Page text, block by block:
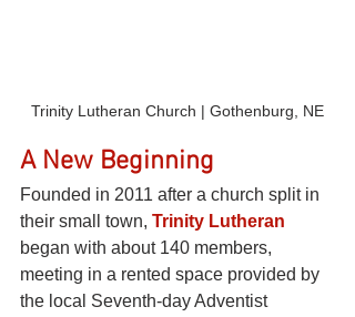
Trinity Lutheran Church | Gothenburg, NE
A New Beginning
Founded in 2011 after a church split in
their small town, Trinity Lutheran
began with about 140 members,
meeting in a rented space provided by
the local Seventh-day Adventist